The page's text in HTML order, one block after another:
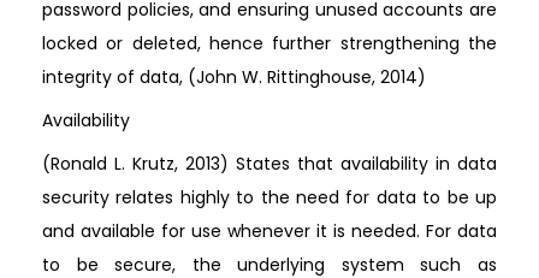
password policies, and ensuring unused accounts are
locked or deleted, hence further strengthening the
integrity of data, (John W. Rittinghouse, 2014)
Availability
(Ronald L. Krutz, 2013) States that availability in data
security relates highly to the need for data to be up
and available for use whenever it is needed. For data
to be secure, the underlying system such as